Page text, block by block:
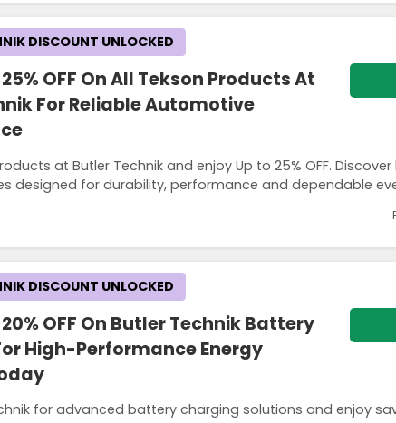
OFF On All Tekson Products At
For Reliable Automotive
at Butler Technik and enjoy Up to 25% OFF.
designed for durability, performance and dependable
DISCOUNT UNLOCKED
OFF On Butler Technik Battery
High-Performance Energy
for advanced battery charging solutions and enjoy
DISCOUNT UNLOCKED